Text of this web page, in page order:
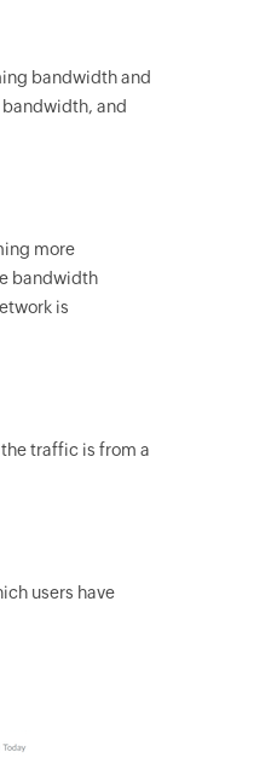
bandwidth and
and
more
bandwidth
is
traffic is from a
users have